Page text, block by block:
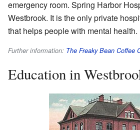
emergency room. Spring Harbor
Westbrook. It is the only private
that helps people with mental health.
Further information: The Freaky Bean Coffee
Education in